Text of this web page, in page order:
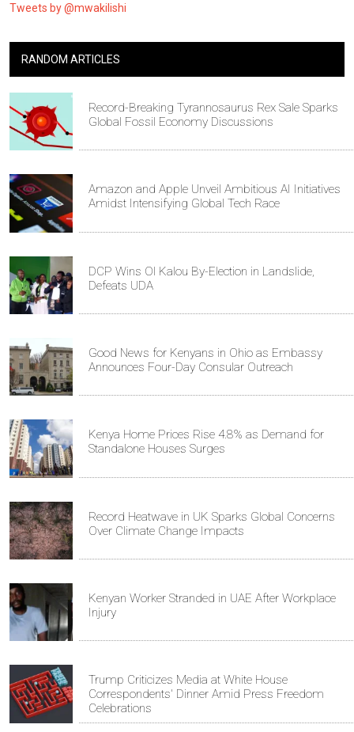
Tweets by @mwakilishi
RANDOM ARTICLES
Record-Breaking Tyrannosaurus Rex Sale Sparks
Global Fossil Economy Discussions
Amazon and Apple Unveil Ambitious AI Initiatives
Amidst Intensifying Global Tech Race
DCP Wins Ol Kalou By-Election in Landslide,
Defeats UDA
Good News for Kenyans in Ohio as Embassy
Announces Four-Day Consular Outreach
Kenya Home Prices Rise 4.8% as Demand for
Standalone Houses Surges
Record Heatwave in UK Sparks Global Concerns
Over Climate Change Impacts
Kenyan Worker Stranded in UAE After Workplace
Injury
Trump Criticizes Media at White House
Correspondents' Dinner Amid Press Freedom
Celebrations